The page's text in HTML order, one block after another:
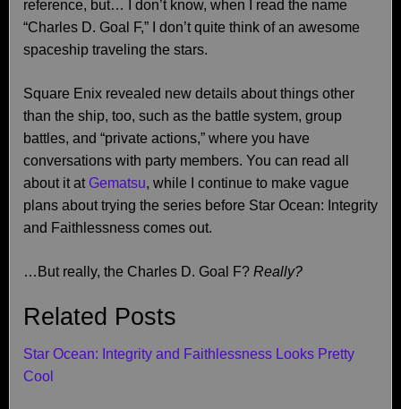
reference, but… I don’t know, when I read the name
“Charles D. Goal F,” I don’t quite think of an awesome
spaceship traveling the stars.
Square Enix revealed new details about things other
than the ship, too, such as the battle system, group
battles, and “private actions,” where you have
conversations with party members. You can read all
about it at Gematsu, while I continue to make vague
plans about trying the series before Star Ocean: Integrity
and Faithlessness comes out.
…But really, the Charles D. Goal F? Really?
Related Posts
Star Ocean: Integrity and Faithlessness Looks Pretty
Cool